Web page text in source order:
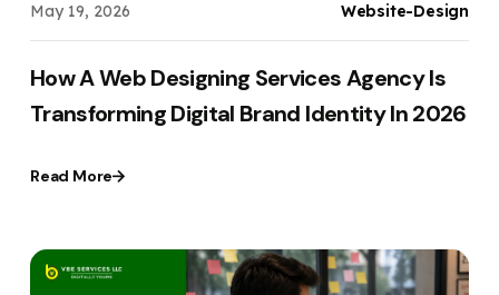
May 19, 2026 Website-Design
How A Web Designing Services Agency Is
Transforming Digital Brand Identity In 2026
Read More